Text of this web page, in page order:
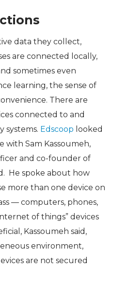
data they collect,
are connected locally,
sometimes even
learning, the sense of
There are
connected to and
systems. Edscoop looked
with Sam Kassoumeh,
and co-founder of
He spoke about how
more than one device on
— computers, phones,
of things” devices
Kassoumeh said,
environment,
are not secured